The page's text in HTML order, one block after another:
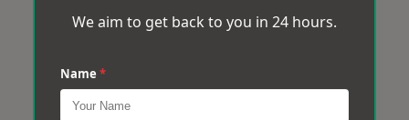
We aim to get back to you in 24 hours.
Name *